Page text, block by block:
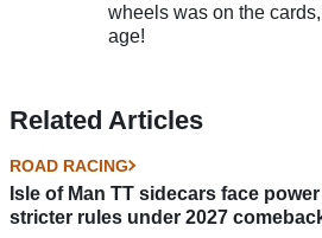
wheels was on the
age!
Related Articles
ROAD RACING
Isle of Man TT sidecars face
stricter rules under 2027